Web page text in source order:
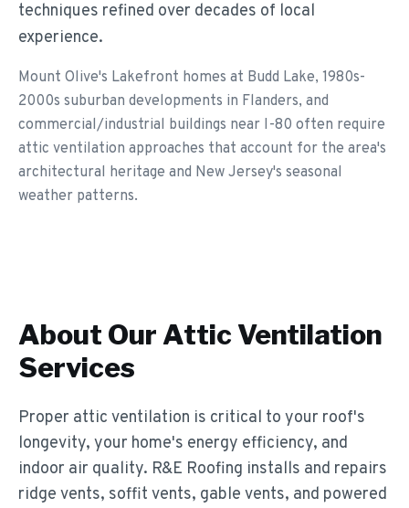
techniques refined over decades of local
experience.
Mount Olive's Lakefront homes at Budd Lake, 1980s-
2000s suburban developments in Flanders, and
commercial/industrial buildings near I-80 often require
attic ventilation approaches that account for the area's
architectural heritage and New Jersey's seasonal
weather patterns.
About Our Attic Ventilation
Services
Proper attic ventilation is critical to your roof's
longevity, your home's energy efficiency, and
indoor air quality. R&E Roofing installs and repairs
ridge vents, soffit vents, gable vents, and powered